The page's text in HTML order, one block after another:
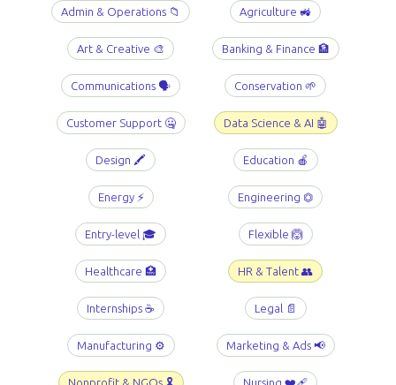
Admin & Operations 📁 Agriculture 🚜
Art & Creative 🎨 Banking & Finance 🏦
Communications 🗣️ Conservation 🌱
Customer Support 🤐 Data Science & AI 🤖
Design 🖍️ Education 🍎
Energy ⚡️ Engineering ⏣
Entry-level 🎓 Flexible 🙆
Healthcare 🏥 HR & Talent 👥
Internships ☕️ Legal 📄
Manufacturing ⚙️ Marketing & Ads 📢
Nonprofit & NGOs 🎗️ Nursing ❤️‍🩹